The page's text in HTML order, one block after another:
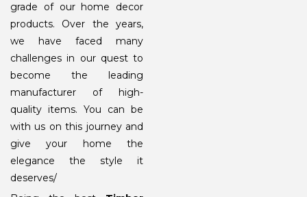
grade of our home decor
products. Over the years,
we have faced many
challenges in our quest to
become the leading
manufacturer of high-
quality items. You can be
with us on this journey and
give your home the
elegance the style it
deserves/